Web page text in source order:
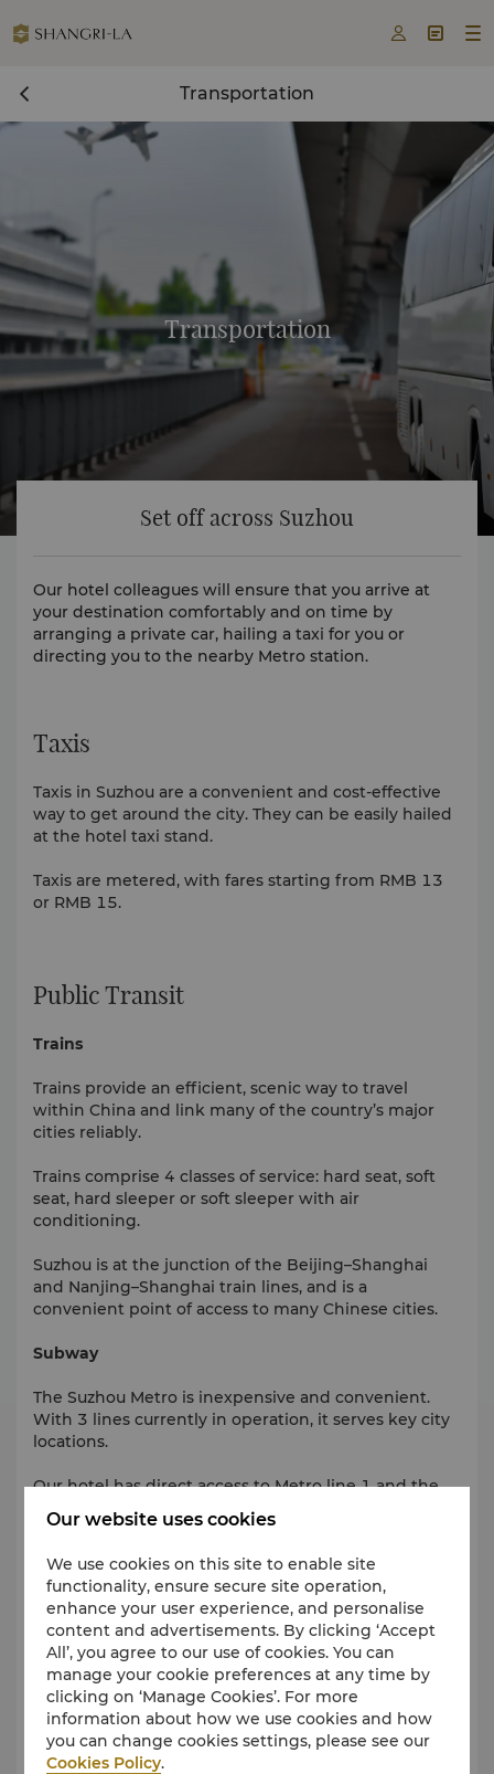
  
Transportation
Transportation
Set off across Suzhou
Our hotel colleagues will ensure that you arrive at
your destination comfortably and on time by
arranging a private car, hailing a taxi for you or
directing you to the nearby Metro station.
Taxis
Taxis in Suzhou are a convenient and cost-effective
way to get around the city. They can be easily hailed
at the hotel taxi stand.
Taxis are metered, with fares starting from RMB 13
or RMB 15.
Public Transit
Trains
Trains provide an efficient, scenic way to travel
within China and link many of the country’s major
cities reliably.
Trains comprise 4 classes of service: hard seat, soft
seat, hard sleeper or soft sleeper with air
conditioning.
Suzhou is at the junction of the Beijing–Shanghai
and Nanjing–Shanghai train lines, and is a
convenient point of access to many Chinese cities.
Subway
The Suzhou Metro is inexpensive and convenient.
With 3 lines currently in operation, it serves key city
locations.
Our hotel has direct access to Metro line 1 and the
nearby station is Times Square Station.
By Car
Rental cars are available at Sunan Shuofang,
Shanghai Hongqiao and Shanghai Pudong
International airports. Parking is available in the
hotel’s secure underground garage.
We recommend booking your vehicle with
Our website uses cookies
We use cookies on this site to enable site
functionality, ensure secure site operation,
enhance your user experience, and personalise
content and advertisements. By clicking ‘Accept
All’, you agree to our use of cookies. You can
manage your cookie preferences at any time by
clicking on ‘Manage Cookies’. For more
information about how we use cookies and how
you can change cookies settings, please see our
Cookies Policy.